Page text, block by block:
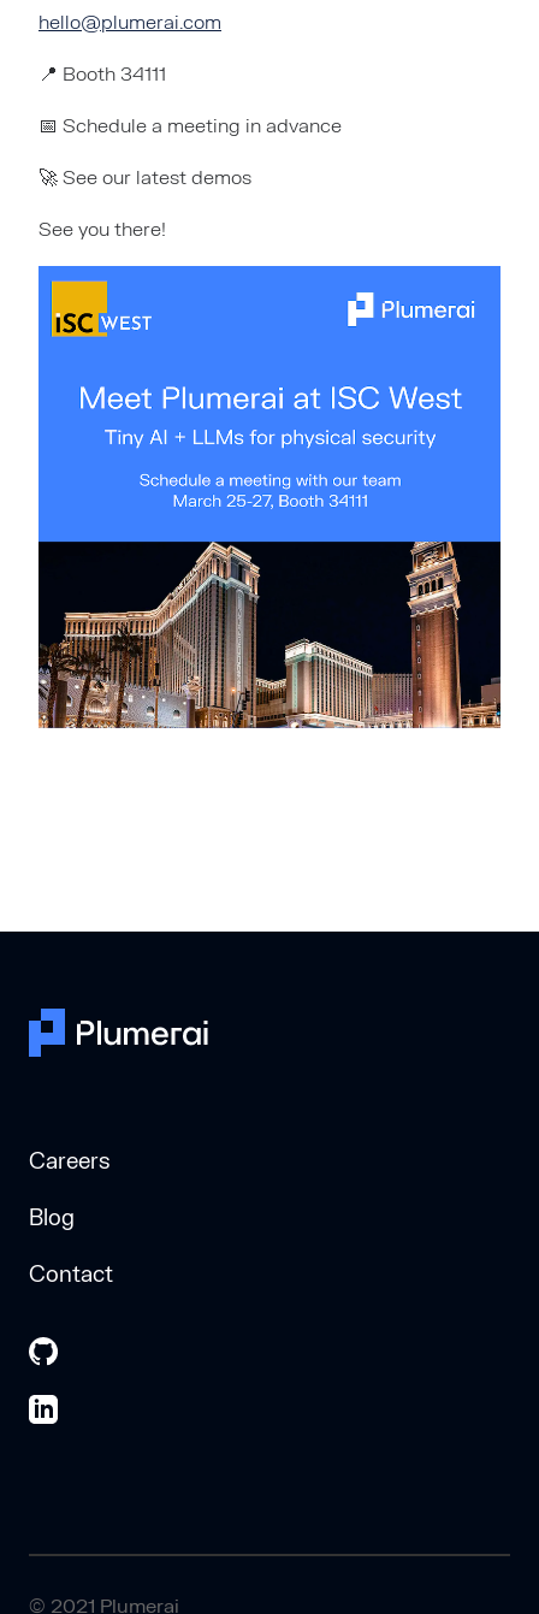
hello@plumerai.com
📍 Booth 34111
📅 Schedule a meeting in advance
🚀 See our latest demos
See you there!
Careers
Blog
Contact
© 2021 Plumerai